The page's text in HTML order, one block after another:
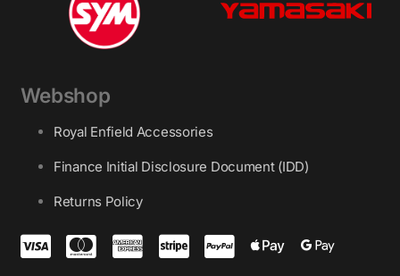
Webshop
Royal Enfield Accessories
Finance Initial Disclosure Document (IDD)
Returns Policy